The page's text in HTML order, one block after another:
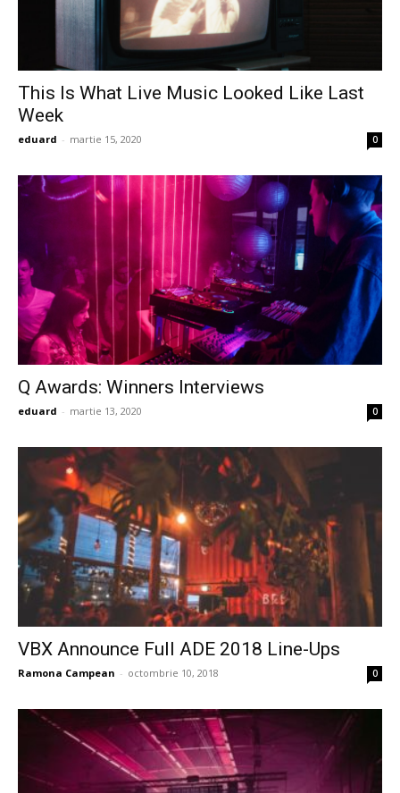
This Is What Live Music Looked Like Last
Week
eduard - martie 15, 2020 0
Q Awards: Winners Interviews
eduard - martie 13, 2020 0
VBX Announce Full ADE 2018 Line-Ups
Ramona Campean - octombrie 10, 2018 0